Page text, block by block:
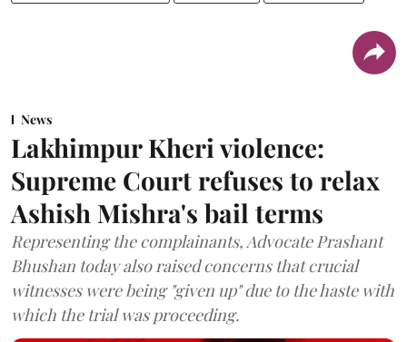
News
Lakhimpur Kheri violence:
Supreme Court refuses to relax
Ashish Mishra's bail terms
Representing the complainants, Advocate Prashant
Bhushan today also raised concerns that crucial
witnesses were being "given up" due to the haste with
which the trial was proceeding.